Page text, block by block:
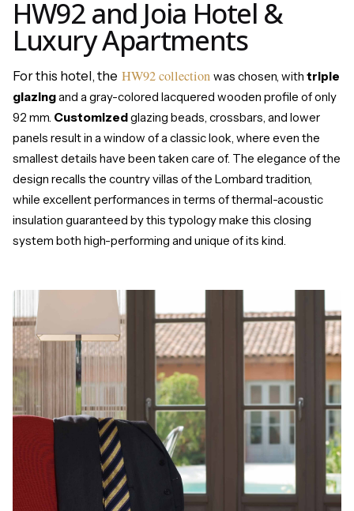
HW92 and Joia Hotel &
Luxury Apartments
For this hotel, the HW92 collection was chosen, with triple
glazingand a gray-colored lacquered wooden profile of only
92 mm. Customizedglazing beads, crossbars, and lower
panels result in a window of a classic look, where even the
smallest details have been taken care of. The elegance of the
design recalls the country villas of the Lombard tradition,
while excellent performances in terms of thermal-acoustic
insulation guaranteed by this typology make this closing
system both high-performing and unique of its kind.